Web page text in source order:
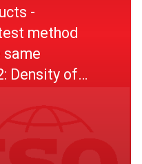
-
method
Density of